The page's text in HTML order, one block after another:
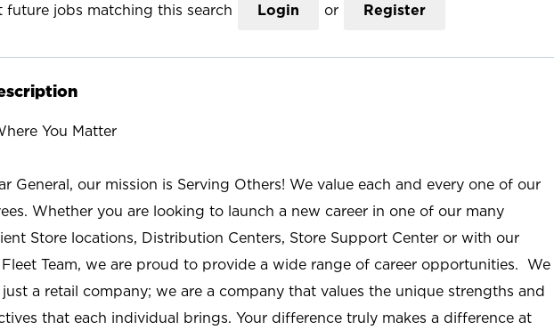
future jobs matching this search Login or Register
You Matter
General, our mission is Serving Others! We value each and every one of our
Whether you are looking to launch a new career in one of our many
Store locations, Distribution Centers, Store Support Center or with our
Fleet Team, we are proud to provide a wide range of career opportunities. We
a retail company; we are a company that values the unique strengths and
that each individual brings. Your difference truly makes a difference at